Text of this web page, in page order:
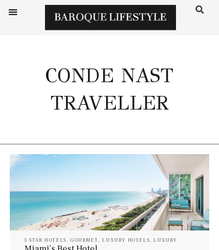
CONDE NAST
TRAVELLER
5 STAR HOTELS , GOURMET ,LUXURY HOTELS,LUXURY
RESORT & SPA LUXURY SUITES